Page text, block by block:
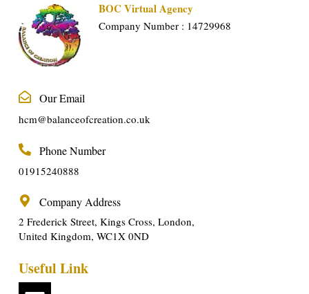
BOC Virtual Agency
Company Number : 14729968
Our Email
hcm@balanceofcreation.co.uk
Phone Number
01915240888
Company Address
2 Frederick Street, Kings Cross, London,
United Kingdom, WC1X 0ND
Useful Link